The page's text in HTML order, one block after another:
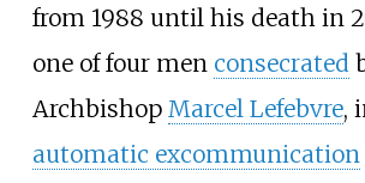
from 1988 until his death in
one of four men consecrated
Archbishop Marcel Lefebvre,
automatic excommunication